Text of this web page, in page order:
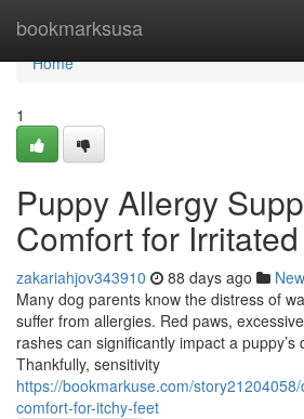
bookmarksusa
Home
Home
1
Puppy Allergy
Comfort for
zakariahjov343910 88 days ago
Many dog parents know the distress of
suffer from allergies. Red paws,
rashes can significantly impact a puppy’s
Thankfully, sensitivity
https://bookmarkuse.com/
comfort-for-itchy-feet